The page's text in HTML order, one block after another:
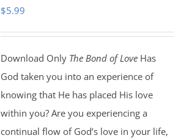
$5.99
Download Only The Bond of LoveHas
God taken you into an experience of
knowing that He has placed His love
within you? Are you experiencing a
continual flow of God’s love in your life,